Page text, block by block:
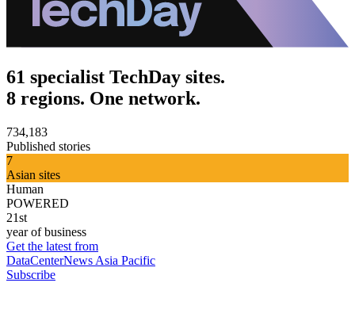
61 specialist TechDay sites.
8 regions. One network.
734,183
Published stories
7
Asian sites
Human
POWERED
21st
year of business
Get the latest from
DataCenterNews Asia Pacific
Subscribe